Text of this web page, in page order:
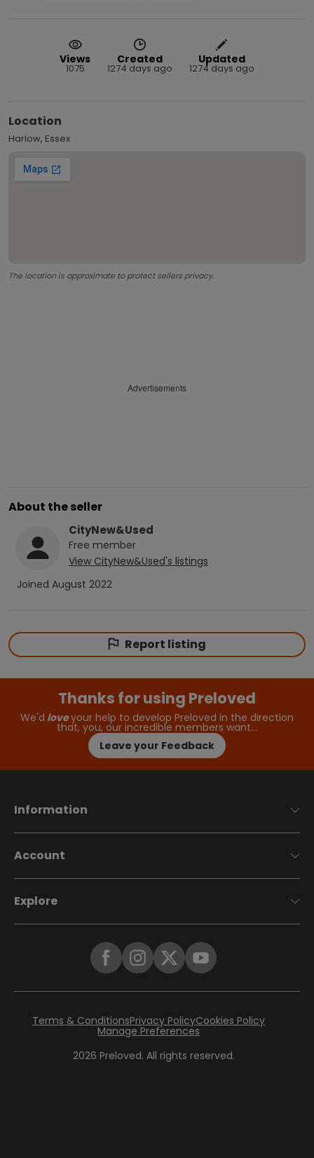
Views
1075
Created
1274 days ago
Updated
1274 days ago
Location
Harlow, Essex
The location is approximate to protect sellers privacy.
Advertisements
About the seller
CityNew&Used
Free member
View CityNew&Used's listings
Joined August 2022
Report listing
Thanks for using Preloved
We'd loveyour help to develop Preloved in the direction
that, you, our incredible members want…
Leave your Feedback
Information
Account
Explore
2026 Preloved. All rights reserved.
Terms & ConditionsPrivacy PolicyCookies Policy
Manage Preferences